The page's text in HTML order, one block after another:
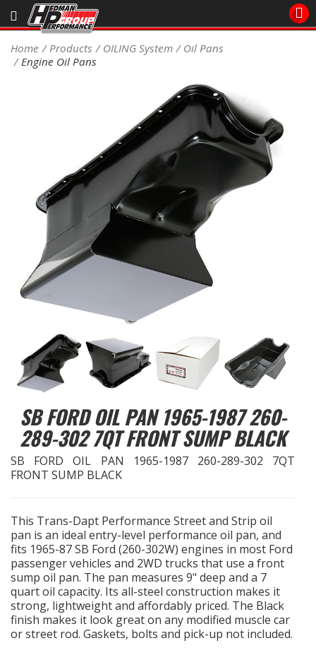
Sales/Tech 562.921.0404
COOLING System
DRIVETRAIN
ELECTRICAL System
ENGINE MOUNTING
ENGINE SWAP Kits
EXHAUST System
FASTENERS
FUEL System
GASKETS
HEADER Components
IGNITION System
"LOOK GOOD" Products
LS SWAP Central
Home Products OILING System
Oil Pans
Engine Oil Pans
SB FORD OIL PAN 1965-1987 260-
289-302 7QT FRONT SUMP BLACK
SB FORD OIL PAN 1965-1987 260-289-302 7QT
FRONT SUMP BLACK
This Trans-Dapt Performance Street and Strip oil
pan is an ideal entry-level performance oil pan, and
fits 1965-87 SB Ford (260-302W) engines in most Ford
passenger vehicles and 2WD trucks that use a front
sump oil pan. The pan measures 9" deep and a 7
quart oil capacity. Its all-steel construction makes it
strong, lightweight and affordably priced. The Black
finish makes it look great on any modified muscle car
or street rod. Gaskets, bolts and pick-up not included.